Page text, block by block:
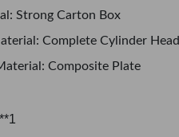
Strong Carton Box
Complete Cylinder Head
Composite Plate